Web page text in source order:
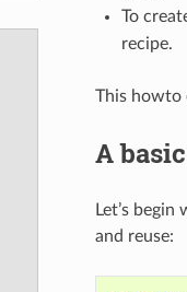
To
recipe.
This howto
A
Let’s
and reuse: